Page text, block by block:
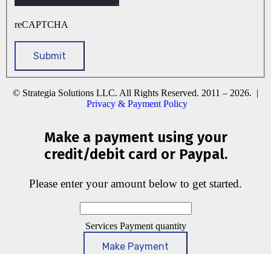
reCAPTCHA
© Strategia Solutions LLC. All Rights Reserved. 2011 – 2026. |
Privacy & Payment Policy
Make a payment using your
credit/debit card or Paypal.
Please enter your amount below to get started.
Services Payment quantity
Make Payment